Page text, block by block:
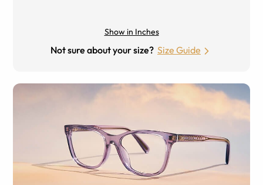
Show in Inches
Not sure about your size? Size Guide